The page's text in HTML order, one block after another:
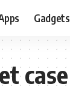
Gadgets
case